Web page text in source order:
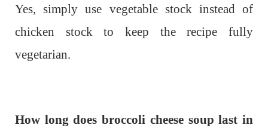
Yes, simply use vegetable stock instead of
chicken stock to keep the recipe fully
vegetarian.
How long does broccoli cheese soup last in